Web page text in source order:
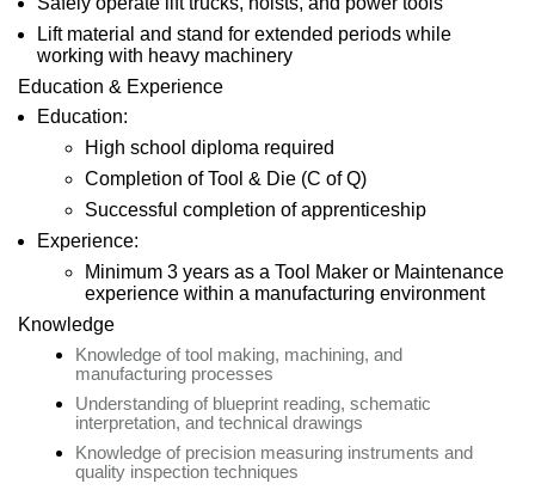
Lift material and stand for extended periods while
working with heavy machinery
Education & Experience
Education:
High school diploma required
Completion of Tool & Die (C of Q)
Successful completion of apprenticeship
Experience:
Minimum 3 years as a Tool Maker or Maintenance
experience within a manufacturing environment
Knowledge
Knowledge of tool making, machining, and
manufacturing processes
Understanding of blueprint reading, schematic
interpretation, and technical drawings
Knowledge of precision measuring instruments and
quality inspection techniques